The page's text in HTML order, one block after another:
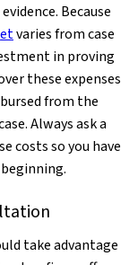
Because
varies from case
in proving
these expenses
from the
Always ask a
costs so you have
take advantage